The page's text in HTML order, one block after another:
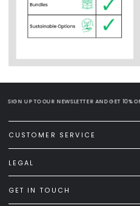
SIGN UP TO OUR NEWSLETTER AND GET 10% OFF
CUSTOMER SERVICE
LEGAL
GET IN TOUCH